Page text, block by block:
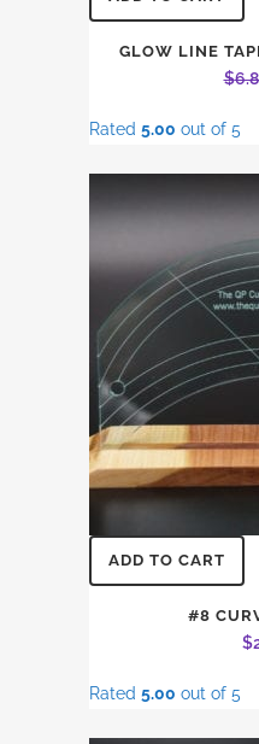
GLOW LINE
$
Rated 5.00 out of 5
ADD TO CART
#8
$
Rated 5.00 out of 5